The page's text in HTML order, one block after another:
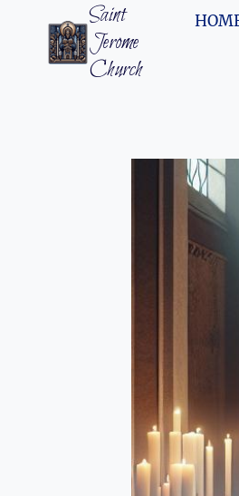
content
Saint
Jerome
Church